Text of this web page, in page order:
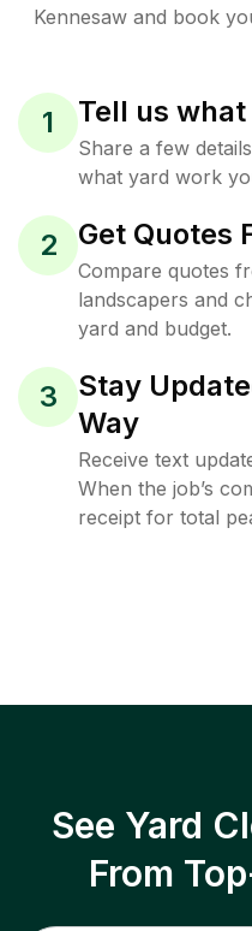
Kennesaw and book
1 Tell us
Share a few
what yard work
2 Get Quotes
Compare quotes
landscapers and
yard and budget.
3
Stay
Way
Receive text
When the job’s
receipt for total
See Yard
From